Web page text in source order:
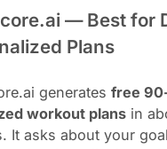
— Best for
Plans
generatesfree
workout plans in
It asks about your